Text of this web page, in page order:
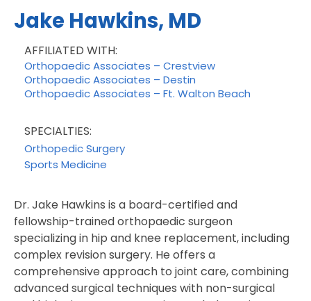
Jake Hawkins, MD
AFFILIATED WITH:
Orthopaedic Associates – Crestview
Orthopaedic Associates – Destin
Orthopaedic Associates – Ft. Walton Beach
SPECIALTIES:
Orthopedic Surgery
Sports Medicine
Dr. Jake Hawkins is a board-certified and
fellowship-trained orthopaedic surgeon
specializing in hip and knee replacement, including
complex revision surgery. He offers a
comprehensive approach to joint care, combining
advanced surgical techniques with non-surgical